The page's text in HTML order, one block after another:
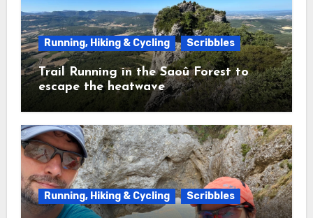
Running, Hiking & Cycling Scribbles
Trail Running in the Saoû Forest to
escape the heatwave
Running, Hiking & Cycling Scribbles